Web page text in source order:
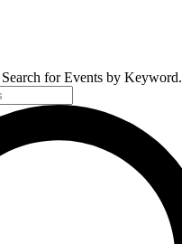
for Events by Keyword.